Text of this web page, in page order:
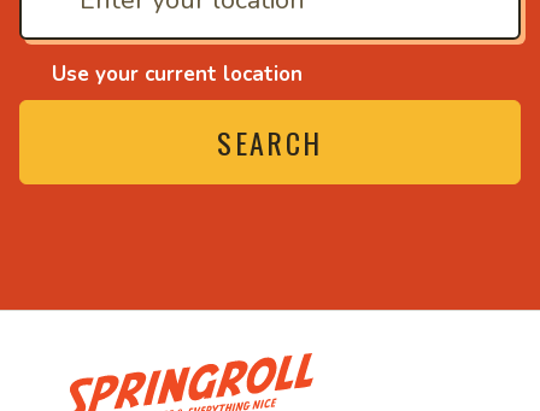
Use your current location
SEARCH
and everything nice
• Noodles, rice and